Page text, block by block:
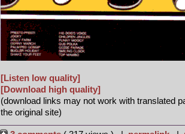
[Listen low quality]
[Download high quality]
(download links may not work with translated
the original site)